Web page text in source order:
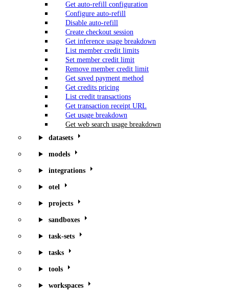
Get auto-refill configuration
Configure auto-refill
Disable auto-refill
Create checkout session
Get inference usage breakdown
List member credit limits
Set member credit limit
Remove member credit limit
Get saved payment method
Get credits pricing
List credit transactions
Get transaction receipt URL
Get usage breakdown
Get web search usage breakdown
datasets
models
integrations
otel
projects
sandboxes
task-sets
tasks
tools
workspaces